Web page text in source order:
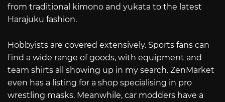
from traditional kimono and yukata to the latest
Harajuku fashion.
Hobbyists are covered extensively. Sports fans can
find a wide range of goods, with equipment and
team shirts all showing up in my search. ZenMarket
even has a listing for a shop specialising in pro
wrestling masks. Meanwhile, car modders have a